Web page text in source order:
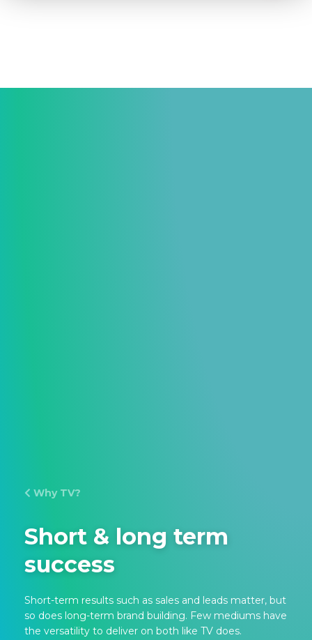
Why TV?
Short & long term
success
Short-term results such as sales and leads matter, but
so does long-term brand building. Few mediums have
the versatility to deliver on both like TV does.